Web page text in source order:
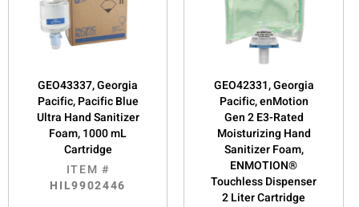
GEO43337, Georgia
Pacific, Pacific Blue
Ultra Hand Sanitizer
Foam, 1000 mL
Cartridge
ITEM #
HIL9902446
GEO42331, Georgia
Pacific, enMotion
Gen 2 E3-Rated
Moisturizing Hand
Sanitizer Foam,
ENMOTION®
Touchless Dispenser
2 Liter Cartridge